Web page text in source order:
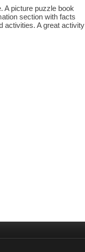
A picture puzzle book
section with facts
activities. A great activity